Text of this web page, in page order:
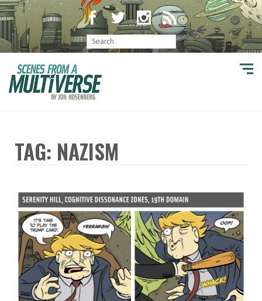
TAG: NAZISM